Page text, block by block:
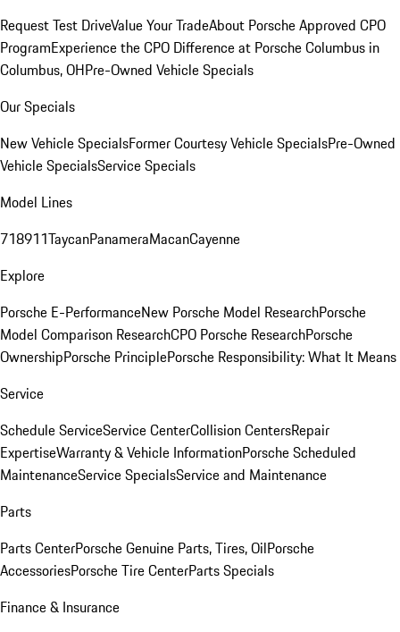
Request Test DriveValue Your TradeAbout Porsche Approved CPO
ProgramExperience the CPO Difference at Porsche Columbus in
Columbus, OHPre-Owned Vehicle Specials
Our Specials
New Vehicle SpecialsFormer Courtesy Vehicle SpecialsPre-Owned
Vehicle SpecialsService Specials
Model Lines
718911TaycanPanameraMacanCayenne
Explore
Porsche E-PerformanceNew Porsche Model ResearchPorsche
Model Comparison ResearchCPO Porsche ResearchPorsche
OwnershipPorsche PrinciplePorsche Responsibility: What It Means
Service
Schedule ServiceService CenterCollision CentersRepair
ExpertiseWarranty & Vehicle InformationPorsche Scheduled
MaintenanceService SpecialsService and Maintenance
Parts
Parts CenterPorsche Genuine Parts, Tires, OilPorsche
AccessoriesPorsche Tire CenterParts Specials
Finance & Insurance